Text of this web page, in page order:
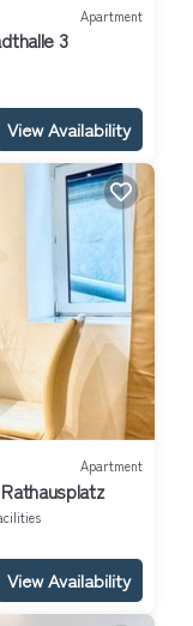
Apartment
3
View Availability
Apartment
View Availability